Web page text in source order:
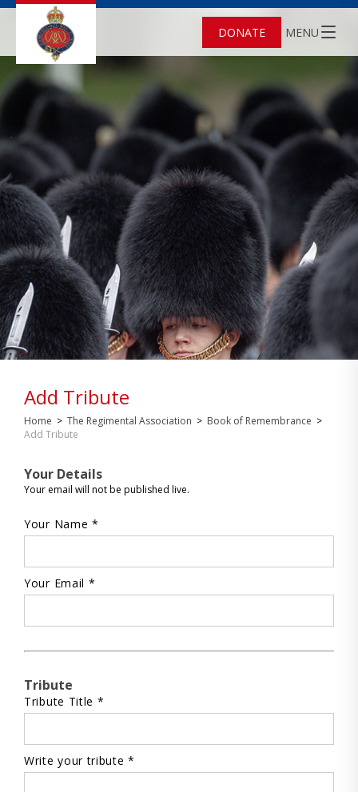
DONATE MENU
Add Tribute
Home > The Regimental Association > Book of Remembrance >
Add Tribute
Your Details
Your email will not be published live.
Your Name *
Your Email *
Tribute
Tribute Title *
Write your tribute *